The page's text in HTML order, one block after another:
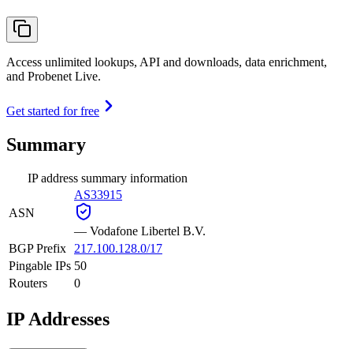
Access unlimited lookups, API and downloads, data enrichment,
and Probenet Live.
Get started for free
Summary
IP address summary information
ASN
AS33915
— Vodafone Libertel B.V.
BGP Prefix
217.100.128.0/17
Pingable IPs 50
Routers
0
IP Addresses